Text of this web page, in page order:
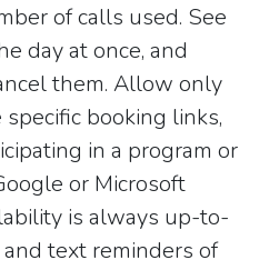
of calls used. See
day at once, and
them. Allow only
booking links,
in a program or
or Microsoft
is always up-to-
text reminders of